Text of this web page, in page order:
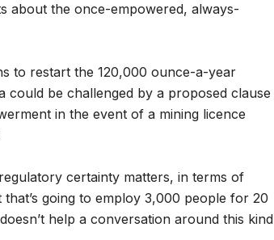
about the once-empowered, always-
to restart the 120,000 ounce-a-year
could be challenged by a proposed clause
in the event of a mining licence
certainty matters, in terms of
going to employ 3,000 people for 20
help a conversation around this kind